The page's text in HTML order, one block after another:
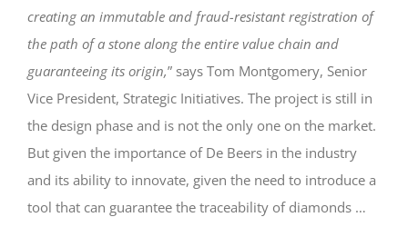
creating an immutable and fraud-resistant registration of
the path of a stone along the entire value chain and
guaranteeing its origin,” says Tom Montgomery, Senior
Vice President, Strategic Initiatives. The project is still in
the design phase and is not the only one on the market.
But given the importance of De Beers in the industry
and its ability to innovate, given the need to introduce a
tool that can guarantee the traceability of diamonds …